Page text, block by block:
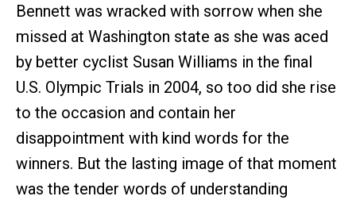
Bennett was wracked with sorrow when she
missed at Washington state as she was aced
by better cyclist Susan Williams in the final
U.S. Olympic Trials in 2004, so too did she rise
to the occasion and contain her
disappointment with kind words for the
winners. But the lasting image of that moment
was the tender words of understanding